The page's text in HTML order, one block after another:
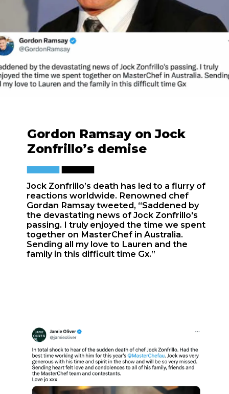
Jock Zonfrillo’s death has led to a flurry of
reactions worldwide. Renowned chef
Gordan Ramsay tweeted, “Saddened by
the devastating news of Jock Zonfrillo's
passing. I truly enjoyed the time we spent
together on MasterChef in Australia.
Sending all my love to Lauren and the
family in this difficult time Gx.”
Gordon Ramsayon Jock
Zonfrillo’s demise